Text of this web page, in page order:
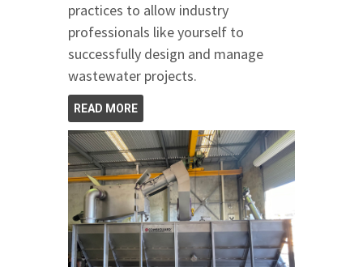
practices to allow industry
professionals like yourself to
successfully design and manage
wastewater projects.
READ MORE